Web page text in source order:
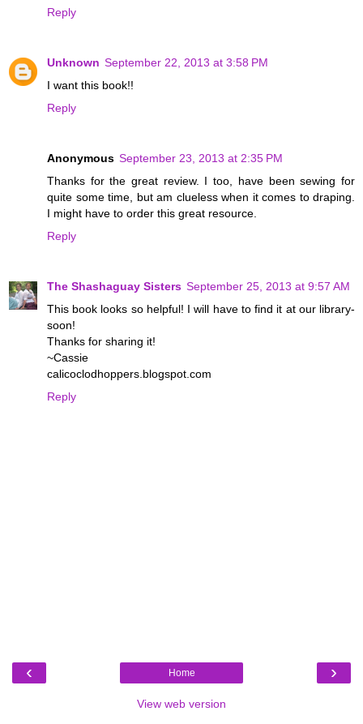
Reply
Unknown September 22, 2013 at 3:58 PM
I want this book!!
Reply
Anonymous September 23, 2013 at 2:35 PM
Thanks for the great review. I too, have been sewing for
quite some time, but am clueless when it comes to draping.
I might have to order this great resource.
Reply
The Shashaguay Sisters September 25, 2013 at 9:57 AM
This book looks so helpful! I will have to find it at our library-
soon!
Thanks for sharing it!
~Cassie
calicoclodhoppers.blogspot.com
Reply
‹ ›
Home
View web version